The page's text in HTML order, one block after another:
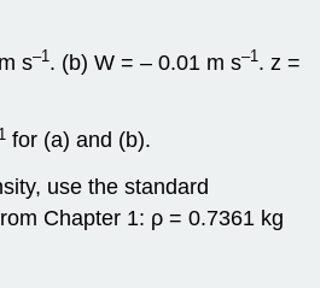
s–1. (b) W = – 0.01 m s–1. z =
for (a) and (b).
use the standard
Chapter 1: ρ = 0.7361 kg